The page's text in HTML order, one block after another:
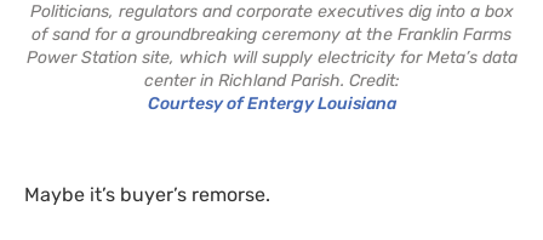
Politicians, regulators and corporate executives dig into a box
of sand for a groundbreaking ceremony at the Franklin Farms
Power Station site, which will supply electricity for Meta’s data
center in Richland Parish. Credit:
Courtesy of Entergy Louisiana
Maybe it’s buyer’s remorse.